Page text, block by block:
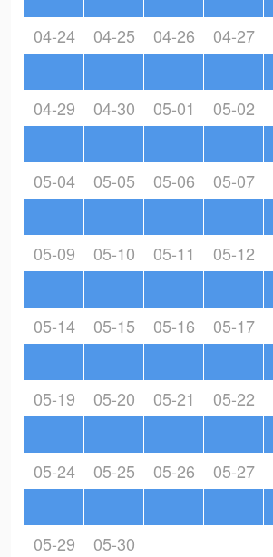
04-24 04-25 04-26 04-27
04-29 04-30 05-01 05-02
05-04 05-05 05-06 05-07
05-09 05-10 05-11 05-12
05-14 05-15 05-16 05-17
05-19 05-20 05-21 05-22
05-24 05-25 05-26 05-27
05-29 05-30